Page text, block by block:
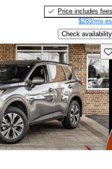
Price includes fees
$283/mo
Check availability